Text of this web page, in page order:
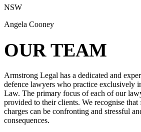
NSW
Angela Cooney
OUR TEAM
Armstrong Legal has a dedicated and
defence lawyers who practice exclusively
Law. The primary focus of each of our
provided to their clients. We recognise
charges can be confronting and stressful
consequences.